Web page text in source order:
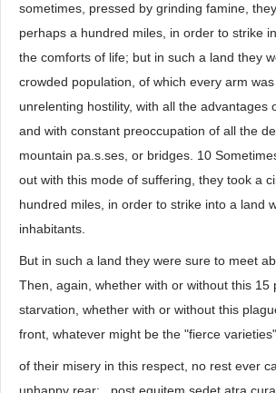
sometimes, pressed by grinding famine,
perhaps a hundred miles, in order to strike
the comforts of life; but in such a land they
crowded population, of which every arm
unrelenting hostility, with all the advantages
and with constant preoccupation of all the
mountain pa.s.ses, or bridges. 10
out with this mode of suffering, they took a
hundred miles, in order to strike into a land
inhabitants.
But in such a land they were sure to meet
Then, again, whether with or without this 15
starvation, whether with or without this
front, whatever might be the "fierce varieties"
of their misery in this respect, no rest ever